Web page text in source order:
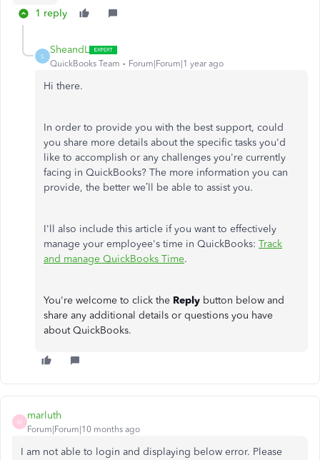
1 reply
S
SheandL
QuickBooks Team Forum|Forum|1 year ago
Hi there.
In order to provide you with the best support, could
you share more details about the specific tasks you'd
like to accomplish or any challenges you're currently
facing in QuickBooks? The more information you can
provide, the better we’ll be able to assist you.
I'll also include this article if you want to effectively
manage your employee's time in QuickBooks: Track
and manage QuickBooks Time.
You're welcome to click the Reply button below and
share any additional details or questions you have
about QuickBooks.
M
marluth
Forum|Forum|10 months ago
I am not able to login and displaying below error. Please